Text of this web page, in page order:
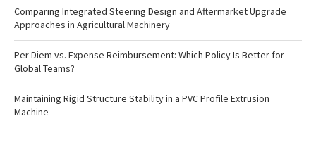
Comparing Integrated Steering Design and Aftermarket Upgrade
Approaches in Agricultural Machinery
Per Diem vs. Expense Reimbursement: Which Policy Is Better for
Global Teams?
Maintaining Rigid Structure Stability in a PVC Profile Extrusion
Machine